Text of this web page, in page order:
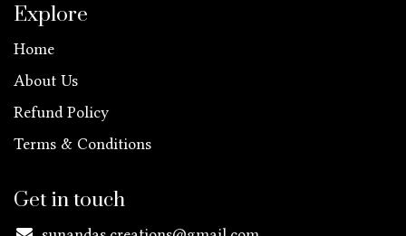
Explore
Home
About Us
Refund Policy
Terms & Conditions
Get in touch